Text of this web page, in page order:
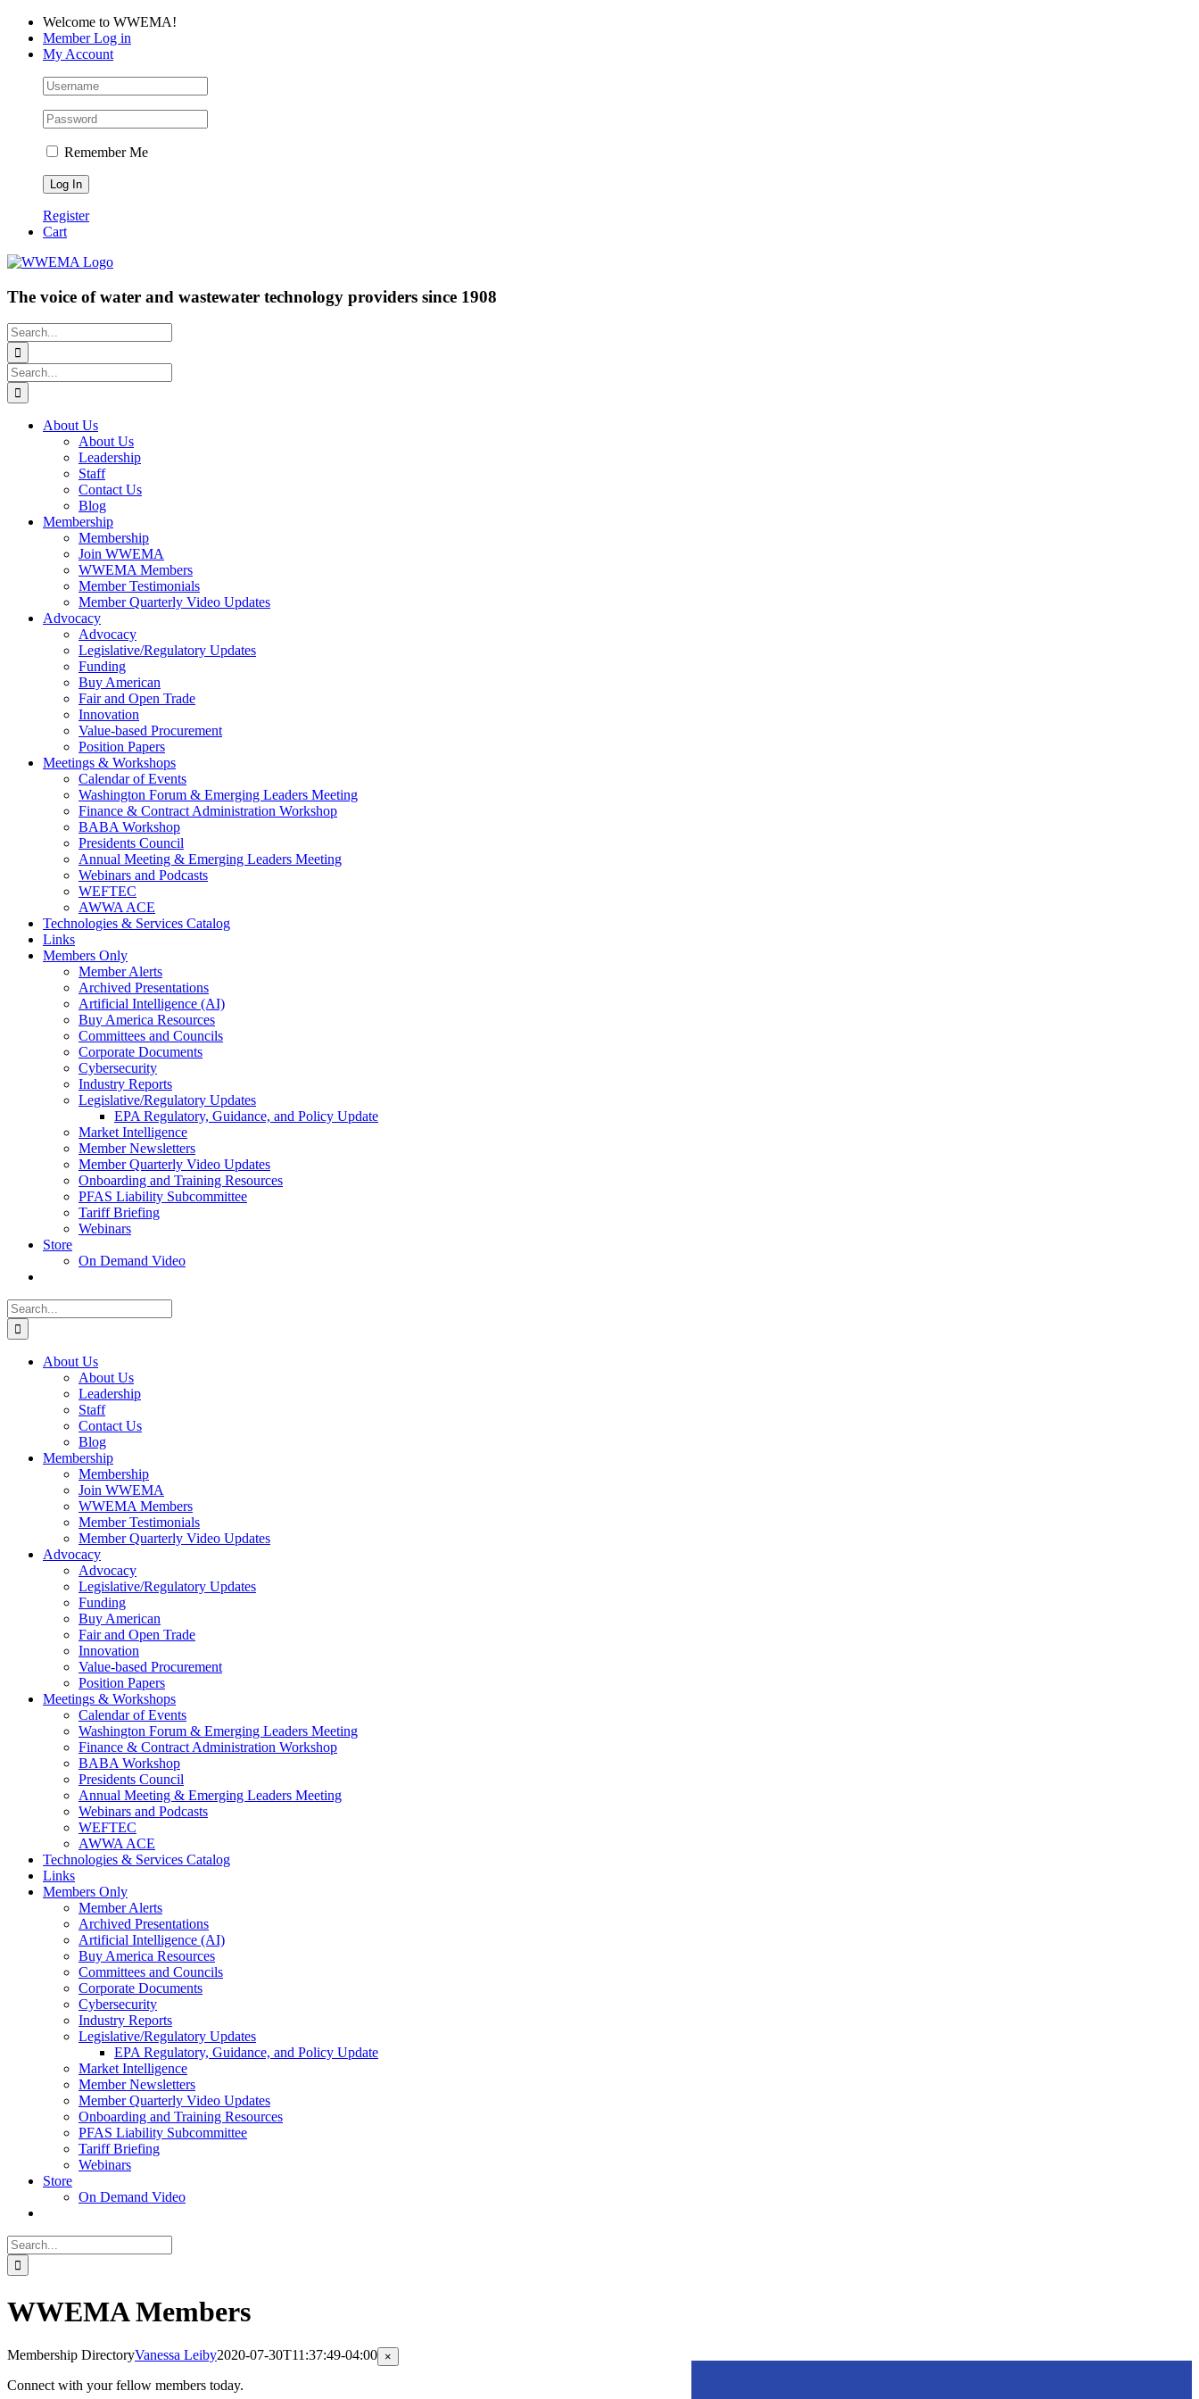
Skip
content
Facebook
LinkedIn
YouTubeWelcome to WWEMA!
Member Log in
My Account
Remember Me
Register
Cart
The voice of water and wastewater technology providers since 1908
Search
for:
Search
for:
About Us
About Us
Leadership
Staff
Contact Us
Blog
Membership
Membership
Join WWEMA
WWEMA Members
Member Testimonials
Member Quarterly Video Updates
Advocacy
Advocacy
Legislative/Regulatory Updates
Funding
Buy American
Fair and Open Trade
Innovation
Value-based Procurement
Position Papers
Meetings & Workshops
Calendar of Events
Washington Forum & Emerging Leaders Meeting
Finance & Contract Administration Workshop
BABA Workshop
Presidents Council
Annual Meeting & Emerging Leaders Meeting
Webinars and Podcasts
WEFTEC
AWWA ACE
Technologies & Services Catalog
Links
Members Only
Member Alerts
Archived Presentations
Artificial Intelligence (AI)
Buy America Resources
Committees and Councils
Corporate Documents
Cybersecurity
Industry Reports
Legislative/Regulatory Updates
EPA Regulatory, Guidance, and Policy Update
Market Intelligence
Member Newsletters
Member Quarterly Video Updates
Onboarding and Training Resources
PFAS Liability Subcommittee
Tariff Briefing
Webinars
Store
On Demand Video
Search
for:
About Us
About Us
Leadership
Staff
Contact Us
Blog
Membership
Membership
Join WWEMA
WWEMA Members
Member Testimonials
Member Quarterly Video Updates
Advocacy
Advocacy
Legislative/Regulatory Updates
Funding
Buy American
Fair and Open Trade
Innovation
Value-based Procurement
Position Papers
Meetings & Workshops
Calendar of Events
Washington Forum & Emerging Leaders Meeting
Finance & Contract Administration Workshop
BABA Workshop
Presidents Council
Annual Meeting & Emerging Leaders Meeting
Webinars and Podcasts
WEFTEC
AWWA ACE
Technologies & Services Catalog
Links
Members Only
Member Alerts
Archived Presentations
Artificial Intelligence (AI)
Buy America Resources
Committees and Councils
Corporate Documents
Cybersecurity
Industry Reports
Legislative/Regulatory Updates
EPA Regulatory, Guidance, and Policy Update
Market Intelligence
Member Newsletters
Member Quarterly Video Updates
Onboarding and Training Resources
PFAS Liability Subcommittee
Tariff Briefing
Webinars
Store
On Demand Video
Search
for:
WWEMA Members
Membership DirectoryVanessa Leiby2020-07-30T11:37:49-04:00
Connect with your fellow members today.
Close
product
×